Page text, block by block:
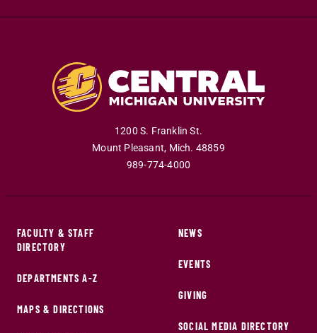
1200 S. Franklin St.
Mount Pleasant, Mich. 48859
989-774-4000
FACULTY & STAFF
DIRECTORY
DEPARTMENTS A-Z
MAPS & DIRECTIONS
NEWS
EVENTS
GIVING
SOCIAL MEDIA DIRECTORY